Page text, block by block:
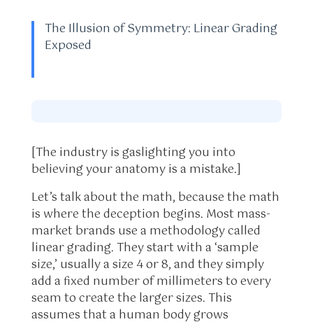
The Illusion of Symmetry: Linear Grading
Exposed
[The industry is gaslighting you into
believing your anatomy is a mistake.]
Let’s talk about the math, because the math
is where the deception begins. Most mass-
market brands use a methodology called
linear grading. They start with a ‘sample
size,’ usually a size 4 or 8, and they simply
add a fixed number of millimeters to every
seam to create the larger sizes. This
assumes that a human body grows